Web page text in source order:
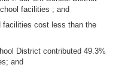
facilities ; and
facilities cost less than the
District contributed 49.3%
and